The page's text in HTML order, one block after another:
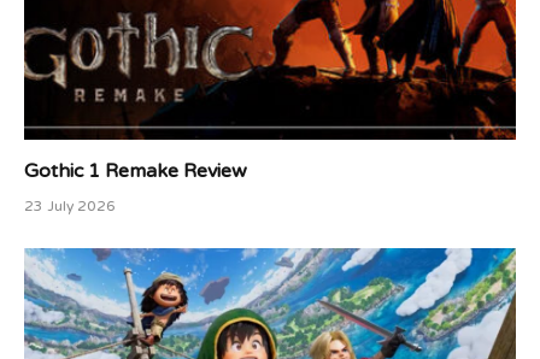
Gothic 1 Remake Review
23 July 2026